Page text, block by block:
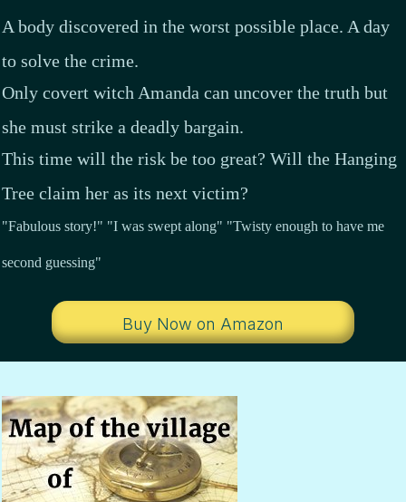
A body discovered in the worst possible place. A day
to solve the crime.
Only covert witch Amanda can uncover the truth but
she must strike a deadly bargain.
This time will the risk be too great? Will the Hanging
Tree claim her as its next victim?
"Fabulous story!" "I was swept along" "Twisty enough to have me
second guessing"
Buy Now on Amazon